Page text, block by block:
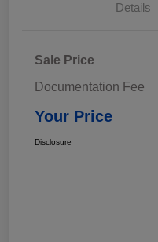
Details
Sale Price
Documentation Fee
Your Price
Disclosure